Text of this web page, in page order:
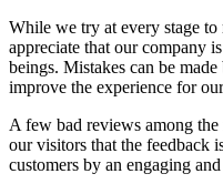
While we try at every stage
appreciate that our company
beings. Mistakes can be
improve the experience for
A few bad reviews among the
our visitors that the feedback
customers by an engaging